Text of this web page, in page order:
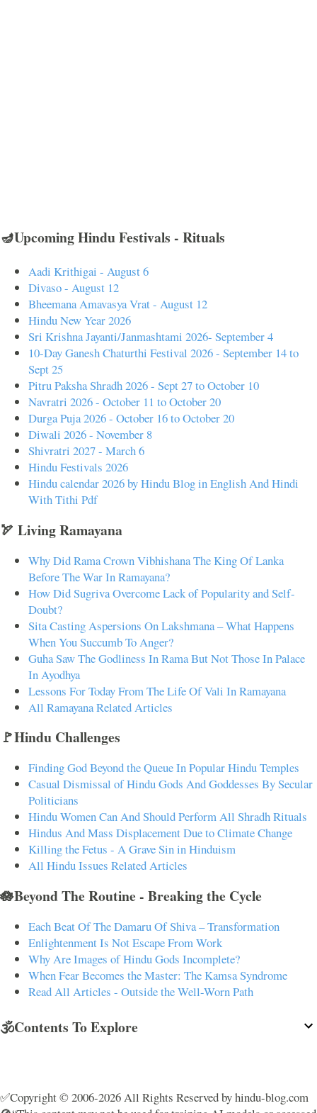
🪔Upcoming Hindu Festivals - Rituals
Aadi Krithigai - August 6
Divaso - August 12
Bheemana Amavasya Vrat - August 12
Hindu New Year 2026
Sri Krishna Jayanti/Janmashtami 2026- September 4
10-Day Ganesh Chaturthi Festival 2026 - September 14 to
Sept 25
Pitru Paksha Shradh 2026 - Sept 27 to October 10
Navratri 2026 - October 11 to October 20
Durga Puja 2026 - October 16 to October 20
Diwali 2026 - November 8
Shivratri 2027 - March 6
Hindu Festivals 2026
Hindu calendar 2026 by Hindu Blog in English And Hindi
With Tithi Pdf
🏹 Living Ramayana
Why Did Rama Crown Vibhishana The King Of Lanka
Before The War In Ramayana?
How Did Sugriva Overcome Lack of Popularity and Self-
Doubt?
Sita Casting Aspersions On Lakshmana – What Happens
When You Succumb To Anger?
Guha Saw The Godliness In Rama But Not Those In Palace
In Ayodhya
Lessons For Today From The Life Of Vali In Ramayana
All Ramayana Related Articles
🚩Hindu Challenges
Finding God Beyond the Queue In Popular Hindu Temples
Casual Dismissal of Hindu Gods And Goddesses By Secular
Politicians
Hindu Women Can And Should Perform All Shradh Rituals
Hindus And Mass Displacement Due to Climate Change
Killing the Fetus - A Grave Sin in Hinduism
All Hindu Issues Related Articles
🪷Beyond The Routine - Breaking the Cycle
Each Beat Of The Damaru Of Shiva – Transformation
Enlightenment Is Not Escape From Work
Why Are Images of Hindu Gods Incomplete?
When Fear Becomes the Master: The Kamsa Syndrome
Read All Articles - Outside the Well-Worn Path
🕉️Contents To Explore
✅Copyright © 2006-2026 All Rights Reserved by hindu-blog.com